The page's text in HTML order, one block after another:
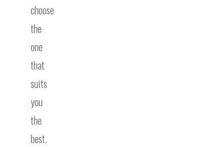
choose
the
one
that
suits
you
the
best.